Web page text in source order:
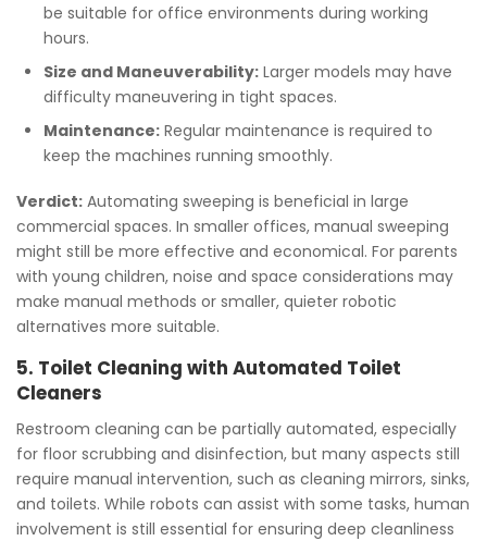
be suitable for office environments during working
hours.
Size and Maneuverability: Larger models may have
difficulty maneuvering in tight spaces.
Maintenance: Regular maintenance is required to
keep the machines running smoothly.
Verdict: Automating sweeping is beneficial in large
commercial spaces. In smaller offices, manual sweeping
might still be more effective and economical. For parents
with young children, noise and space considerations may
make manual methods or smaller, quieter robotic
alternatives more suitable.
5. Toilet Cleaning with Automated Toilet
Cleaners
Restroom cleaning can be partially automated, especially
for floor scrubbing and disinfection, but many aspects still
require manual intervention, such as cleaning mirrors, sinks,
and toilets. While robots can assist with some tasks, human
involvement is still essential for ensuring deep cleanliness